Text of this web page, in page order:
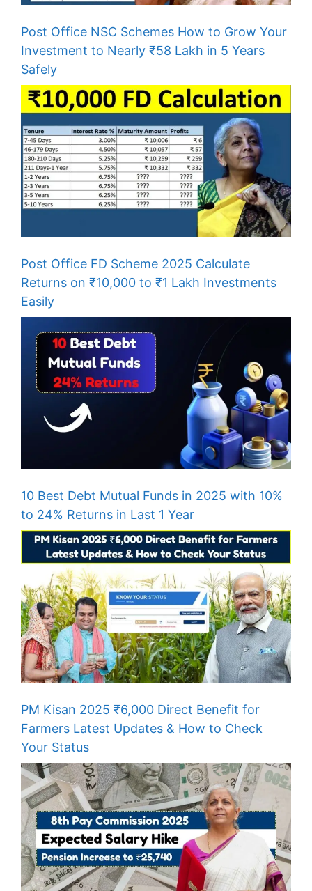
Post Office NSC Schemes How to Grow Your
Investment to Nearly ₹58 Lakh in 5 Years
Safely
Post Office FD Scheme 2025 Calculate
Returns on ₹10,000 to ₹1 Lakh Investments
Easily
10 Best Debt Mutual Funds in 2025 with 10%
to 24% Returns in Last 1 Year
PM Kisan 2025 ₹6,000 Direct Benefit for
Farmers Latest Updates & How to Check
Your Status